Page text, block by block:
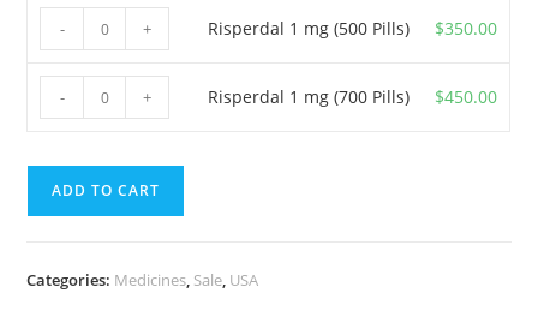
mg
pills)
quantity
Risperdal
1
mg
quantity
- + Risperdal 1 mg (500 Pills) $350.00
Risperdal
1
(700
- + Risperdal 1 mg (700 Pills) $450.00
ADD TO CART
Categories: Medicines, Sale, USA